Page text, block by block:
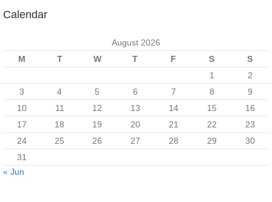
Calendar
August 2026
M
T W T F S
S
1
2
3
4 5 6 7 8
9
10
11 12 13 14 15
16
17
18 19 20 21 22
23
24
25 26 27 28 29
30
31
« Jun